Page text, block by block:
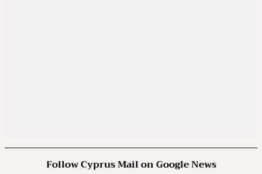
Follow Cyprus Mail on Google News